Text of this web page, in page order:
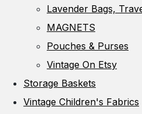
Lavender Bags,
MAGNETS
Pouches & Purses
Vintage On Etsy
Storage Baskets
Vintage Children's Fabrics